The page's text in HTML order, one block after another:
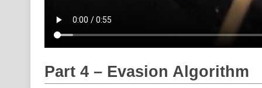
Part 4 – Evasion Algorithm